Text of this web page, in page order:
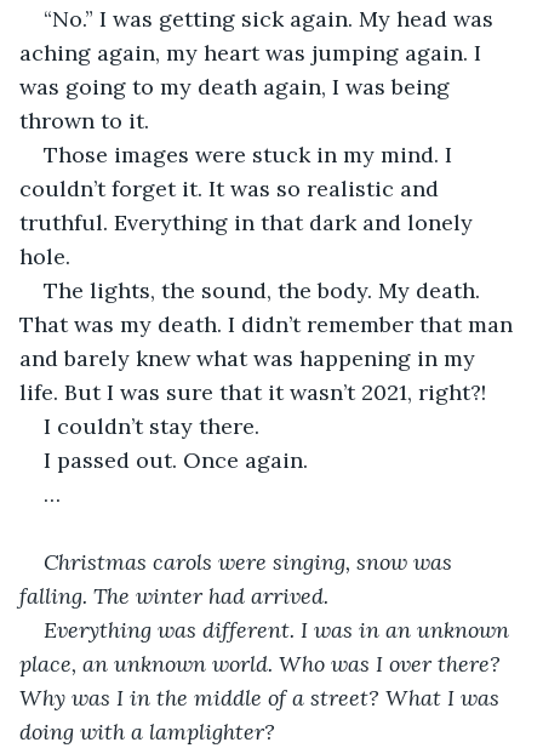
“No.” I was getting sick again. My head was
aching again, my heart was jumping again. I
was going to my death again, I was being
thrown to it.
Those images were stuck in my mind. I
couldn’t forget it. It was so realistic and
truthful. Everything in that dark and lonely
hole.
The lights, the sound, the body. My death.
That was my death. I didn’t remember that man
and barely knew what was happening in my
life. But I was sure that it wasn’t 2021, right?!
I couldn’t stay there.
I passed out. Once again.
…
Christmas carols were singing, snow was
falling. The winter had arrived.
Everything was different. I was in an unknown
place, an unknown world. Who was I over there?
Why was I in the middle of a street? What I was
doing with a lamplighter?